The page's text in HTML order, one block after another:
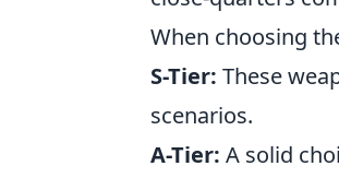
When choosing
S-Tier: These
scenarios.
A-Tier: A solid